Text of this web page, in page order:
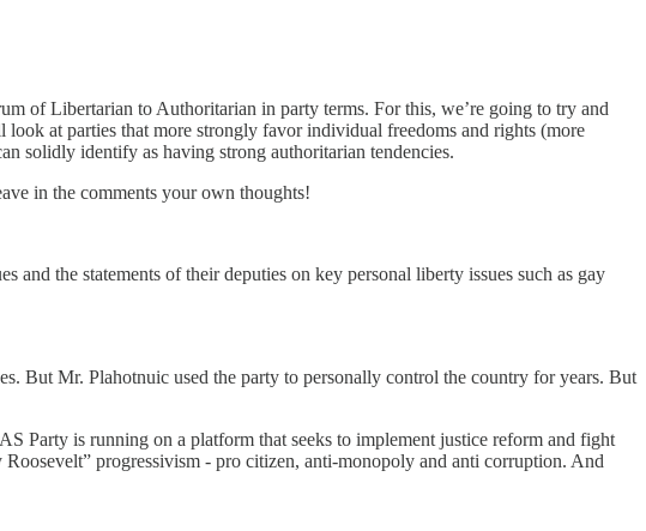
of Libertarian to Authoritarian in party terms. For this, we’re going to try and
at parties that more strongly favor individual freedoms and rights (more
solidly identify as having strong authoritarian tendencies.
in the comments your own thoughts!
the statements of their deputies on key personal liberty issues such as gay
But Mr. Plahotnuic used the party to personally control the country for years. But
Party is running on a platform that seeks to implement justice reform and fight
progressivism - pro citizen, anti-monopoly and anti corruption. And